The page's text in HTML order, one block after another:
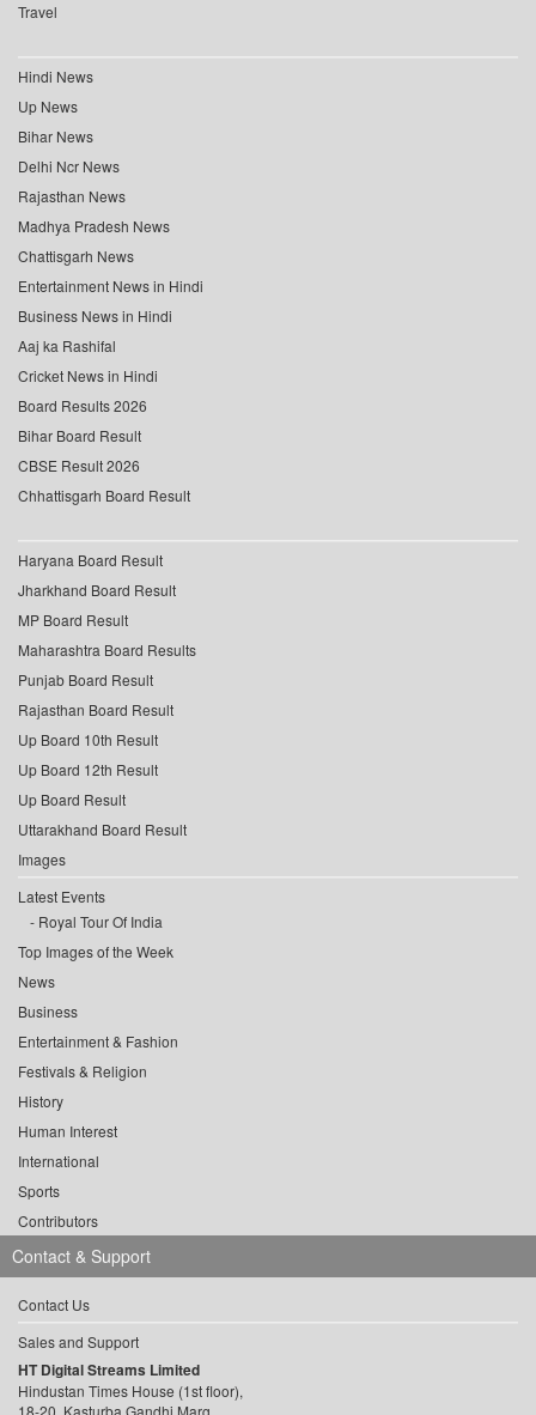
Travel
Hindi News
Up News
Bihar News
Delhi Ncr News
Rajasthan News
Madhya Pradesh News
Chattisgarh News
Entertainment News in Hindi
Business News in Hindi
Aaj ka Rashifal
Cricket News in Hindi
Board Results 2026
Bihar Board Result
CBSE Result 2026
Chhattisgarh Board Result
Haryana Board Result
Jharkhand Board Result
MP Board Result
Maharashtra Board Results
Punjab Board Result
Rajasthan Board Result
Up Board 10th Result
Up Board 12th Result
Up Board Result
Uttarakhand Board Result
Images
Latest Events
Royal Tour Of India
Top Images of the Week
News
Business
Entertainment & Fashion
Festivals & Religion
History
Human Interest
International
Sports
Contributors
Contact & Support
Contact Us
Sales and Support
HT Digital Streams Limited
Hindustan Times House (1st floor),